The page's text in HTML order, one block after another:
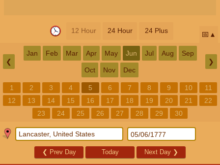
12 Hour 24 Hour 24 Plus 📅
❮
Jan Feb Mar Apr May Jun Jul Aug Sep
Oct Nov Dec
❯
1 2 3 4 5 6 7 8 9 10
11
12
13 14 15 16 17 18 19 20 21
22
23
24 25 26 27 28 29 30
❮ Prev Day Today Next Day ❯